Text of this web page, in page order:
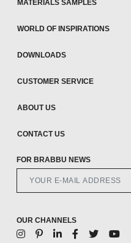
MATERIALS SAMPLES
WORLD OF INSPIRATIONS
DOWNLOADS
CUSTOMER SERVICE
ABOUT US
CONTACT US
FOR BRABBU NEWS
OUR CHANNELS